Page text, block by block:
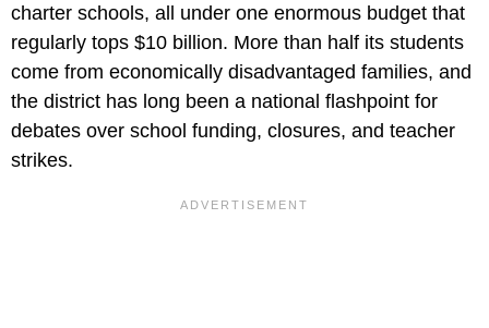
charter schools, all under one enormous budget that
regularly tops $10 billion. More than half its students
come from economically disadvantaged families, and
the district has long been a national flashpoint for
debates over school funding, closures, and teacher
strikes.